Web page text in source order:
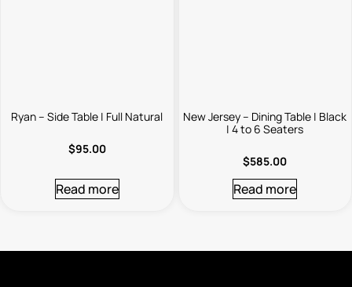
Ryan – Side Table | Full Natural
$95.00
Read more
New Jersey – Dining Table | Black
| 4 to 6 Seaters
$585.00
Read more